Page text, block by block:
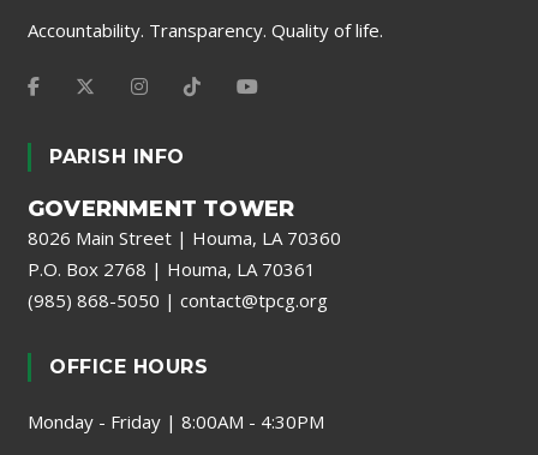
Accountability. Transparency. Quality of life.
PARISH INFO
GOVERNMENT TOWER
8026 Main Street | Houma, LA 70360
P.O. Box 2768 | Houma, LA 70361
(985) 868-5050 | contact@tpcg.org
OFFICE HOURS
Monday - Friday | 8:00AM - 4:30PM